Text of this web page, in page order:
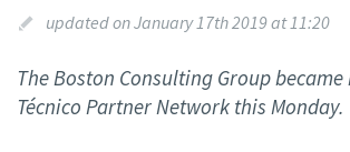
updated on January 17th 2019 at 11:20
The Boston Consulting Group
Técnico Partner Network this Monday.